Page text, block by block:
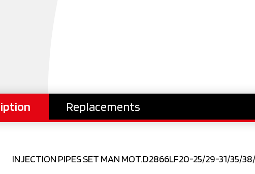
Replacements
INJECTION PIPES SET MAN MOT.D2866LF20-25/29-31/35/